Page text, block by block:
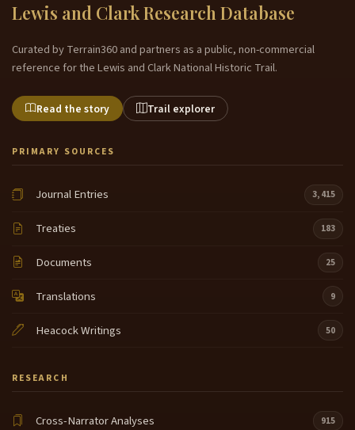
Lewis and Clark Research Database
Curated by Terrain360 and partners as a public, non-commercial
reference for the Lewis and Clark National Historic Trail.
Read the story Trail explorer
PRIMARY SOURCES
Journal Entries 3,415
Treaties 183
Documents 25
Translations 9
Heacock Writings 50
RESEARCH
Cross-Narrator Analyses 915